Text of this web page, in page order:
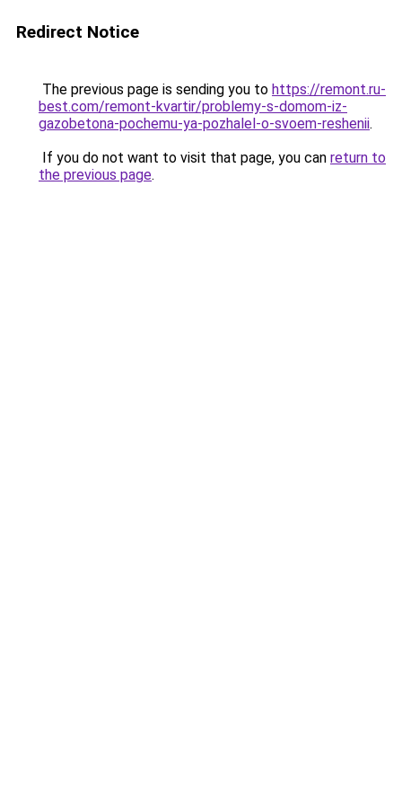
Redirect Notice
The previous page is sending you to https://remont.ru-
best.com/remont-kvartir/problemy-s-domom-iz-
gazobetona-pochemu-ya-pozhalel-o-svoem-reshenii.
If you do not want to visit that page, you can return to
the previous page.